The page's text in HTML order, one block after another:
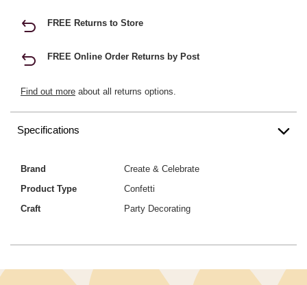
FREE Returns to Store
FREE Online Order Returns by Post
Find out more about all returns options.
Specifications
Brand
Create & Celebrate
Product Type
Confetti
Craft
Party Decorating